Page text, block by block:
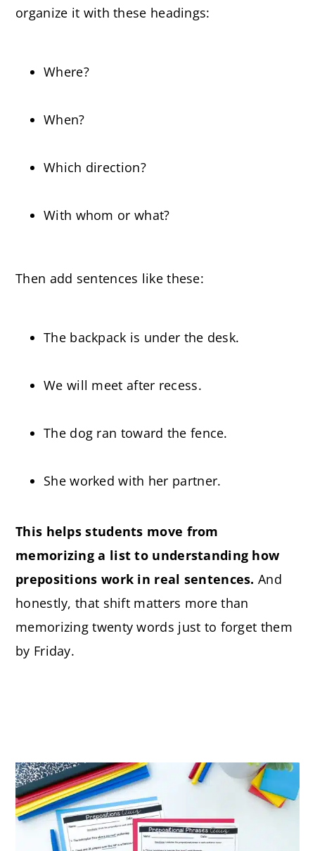
organize it with these headings:
Where?
When?
Which direction?
With whom or what?
Then add sentences like these:
The backpack is under the desk.
We will meet after recess.
The dog ran toward the fence.
She worked with her partner.
This helps students move from
memorizing a list to understanding how
prepositions work in real sentences. And
honestly, that shift matters more than
memorizing twenty words just to forget them
by Friday.